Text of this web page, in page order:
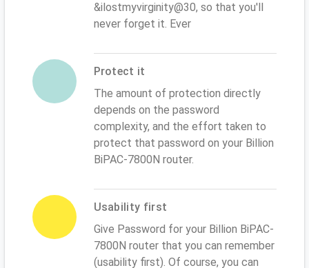
&ilostmyvirginity@30, so that you'll
never forget it. Ever
Protect it
The amount of protection directly
depends on the password
complexity, and the effort taken to
protect that password on your Billion
BiPAC-7800N router.
Usability first
Give Password for your Billion BiPAC-
7800N router that you can remember
(usability first). Of course, you can